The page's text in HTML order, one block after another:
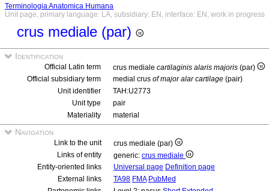
Terminologia Anatomica Humana
Unit page, primary language: LA, subsidiary: EN, interface: EN, work in progress
crus mediale (par)
Identification
Official Latin term crus mediale cartilaginis alaris majoris (par)
Official subsidiary term
medial crus of major alar cartilage (pair)
Unit identifier
TAH:U2773
Unit type
pair
Materiality
material
Navigation
Link to the unit
crus mediale (par)
Links of entity
generic: crus mediale
Entity-oriented links
Universal page Definition page
External links
TA98 FMA PubMed